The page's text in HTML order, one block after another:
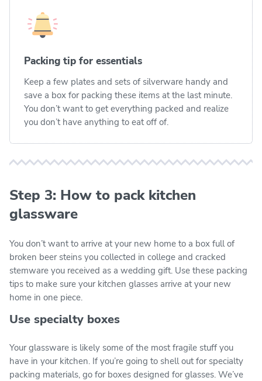
Packing tip for essentials
Keep a few plates and sets of silverware handy and
save a box for packing these items at the last minute.
You don’t want to get everything packed and realize
you don’t have anything to eat off of.
Step 3: How to pack kitchen
glassware
You don’t want to arrive at your new home to a box full of
broken beer steins you collected in college and cracked
stemware you received as a wedding gift. Use these packing
tips to make sure your kitchen glasses arrive at your new
home in one piece.
Use specialty boxes
Your glassware is likely some of the most fragile stuff you
have in your kitchen. If you’re going to shell out for specialty
packing materials, go for boxes designed for glasses. We’ve